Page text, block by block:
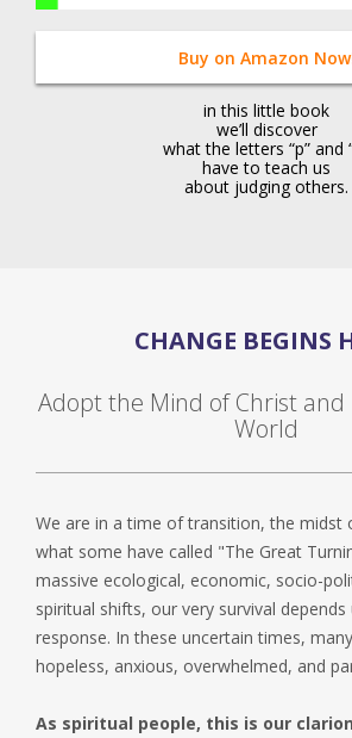
Buy on Amazon
in this little book
we’ll discover
what the letters “p” and
have to teach us
about judging others.
CHANGE BEGINS
Adopt the Mind of Christ
World
We are in a time of transition, the
what some have called "The Great
massive ecological, economic, socio-
spiritual shifts, our very survival
response. In these uncertain times,
hopeless, anxious, overwhelmed, and
As spiritual people, this is our